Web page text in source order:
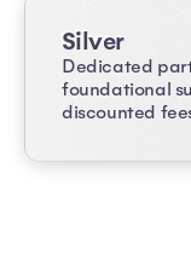
Silver
Dedicated
foundational
discounted